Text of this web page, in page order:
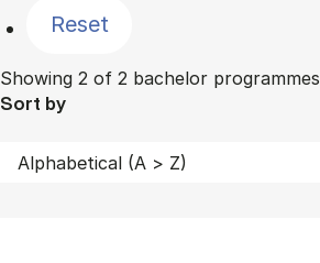
Reset
Showing 2 of 2 bachelor programmes
Sort by